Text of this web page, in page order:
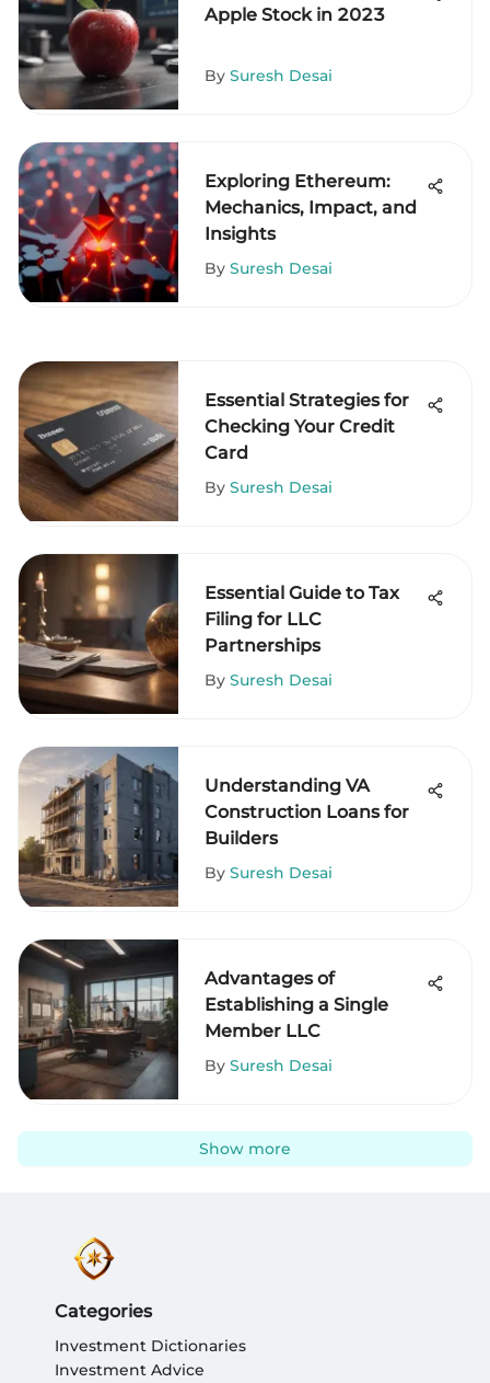
Apple Stock in 2023
By Suresh Desai
Exploring Ethereum:
Mechanics, Impact, and
Insights
By Suresh Desai
Essential Strategies for
Checking Your Credit
Card
By Suresh Desai
Essential Guide to Tax
Filing for LLC
Partnerships
By Suresh Desai
Understanding VA
Construction Loans for
Builders
By Suresh Desai
Advantages of
Establishing a Single
Member LLC
By Suresh Desai
Show more
Categories
Investment Dictionaries
Investment Advice